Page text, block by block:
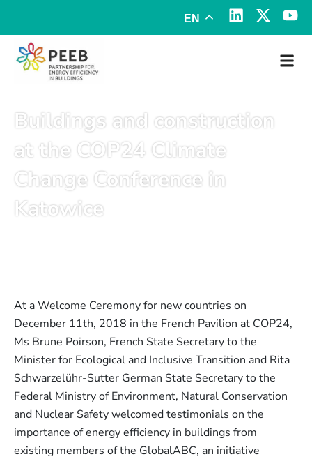
EN
Buildings and construction
at the COP24 Climate
Change Conference in
Katowice
At a Welcome Ceremony for new countries on
December 11th, 2018 in the French Pavilion at COP24,
Ms Brune Poirson, French State Secretary to the
Minister for Ecological and Inclusive Transition and Rita
Schwarzelühr-Sutter German State Secretary to the
Federal Ministry of Environment, Natural Conservation
and Nuclear Safety welcomed testimonials on the
importance of energy efficiency in buildings from
existing members of the GlobalABC, an initiative